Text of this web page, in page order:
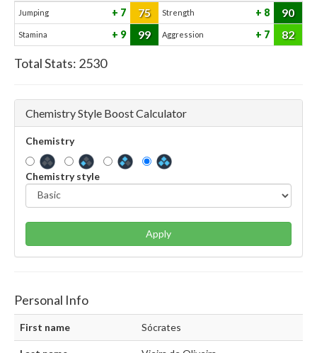
Jumping 7 75 Strength 8 90
Stamina 9 99 Aggression 7 82
Total Stats: 2530
Chemistry Style Boost Calculator
Chemistry
Chemistry style
Apply
Personal Info
First name Sócrates